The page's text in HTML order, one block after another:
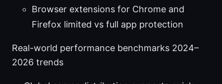
Browser extensions for Chrome and
Firefox limited vs full app protection
Real-world performance benchmarks 2024–
2026 trends